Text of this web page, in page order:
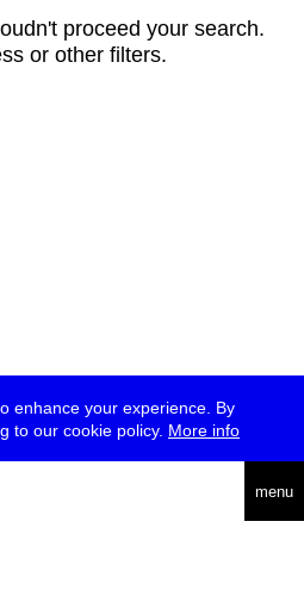
enhance your experience. By
to our cookie policy. More info
menu
proceed your search.
or other filters.